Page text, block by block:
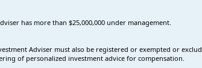
has more than $25,000,000 under management.
Adviser must also be registered or exempted or
of personalized investment advice for compensation.